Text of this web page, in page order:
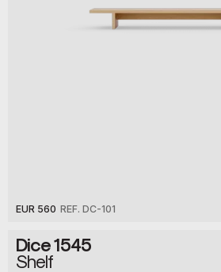
EUR 560 REF. DC-101
Dice 1545
Shelf